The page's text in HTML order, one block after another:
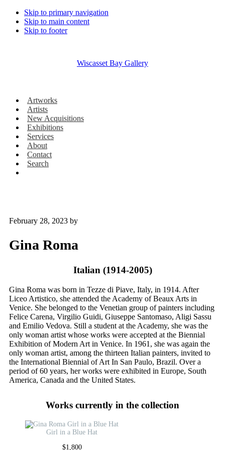
Skip to primary navigation
Skip to main content
Skip to footer
Wiscasset Bay Gallery
Artworks
Artists
New Acquisitions
Exhibitions
Services
About
Contact
Search
February 28, 2023 by
Gina Roma
Italian (1914-2005)
Gina Roma was born in Tezze di Piave, Italy, in 1914. After
Liceo Artistico, she attended the Academy of Beaux Arts in
Venice. She belonged to the Venetian group of painters including
Felice Carena, Virgilio Guidi, Giuseppe Santomaso, Aligi Sassu
and Emilio Vedova. Still a student at the Academy, she was the
only woman artist whose works were accepted at the Biennial
Exhibition of Modern Art in Venice. In 1961, she was again the
only woman artist, among the thirteen Italian painters, invited to
the International Biennial of Art In San Paulo, Brazil. Over a
period of 60 years, her works were exhibited in Europe, South
America, Canada and the United States.
Works currently in the collection
Girl in a Blue Hat
$1,800